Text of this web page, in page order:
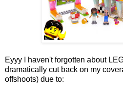
Eyyy I haven't forgotten about
dramatically cut back on my
offshoots) due to: